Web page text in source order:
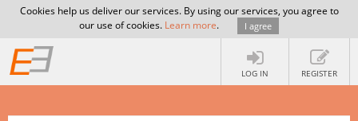
Cookies help us deliver our services. By using our services, you agree to
our use of cookies. Learn more. I agree
LOG IN REGISTER